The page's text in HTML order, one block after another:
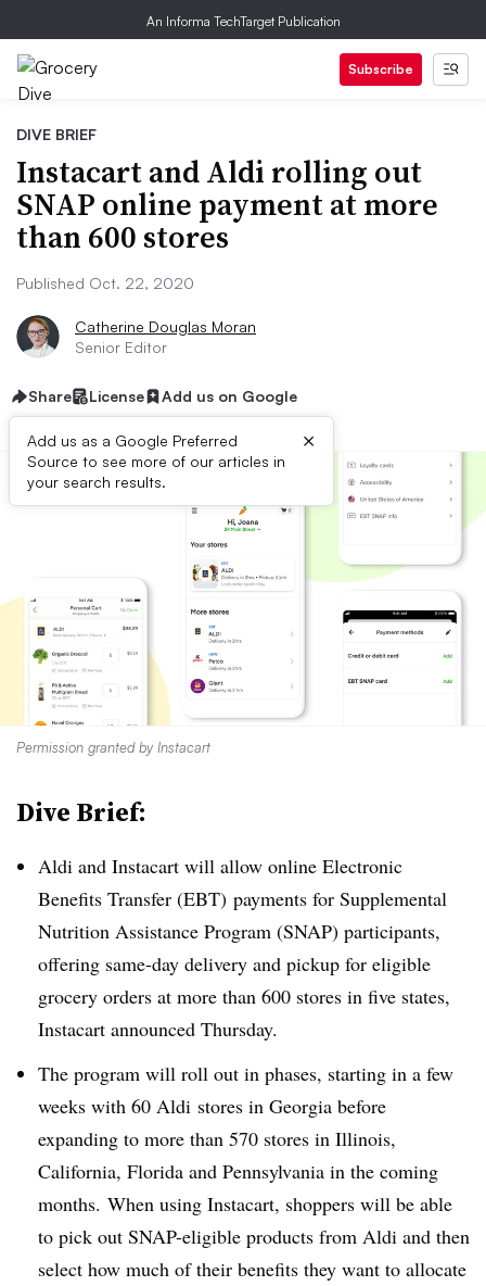
An Informa TechTarget Publication
Subscribe
DIVE BRIEF
Instacart and Aldi rolling out
SNAP online payment at more
than 600 stores
Published Oct. 22, 2020
Catherine Douglas Moran
Senior Editor
Share License Add us on Google
Add us as a Google Preferred
Source to see more of our articles in
your search results.
×
Permission granted by Instacart
Dive Brief:
Aldi and Instacart will allow online Electronic
Benefits Transfer (EBT) payments for Supplemental
Nutrition Assistance Program (SNAP) participants,
offering same-day delivery and pickup for eligible
grocery orders at more than 600 stores in five states,
Instacart announced Thursday.
The program will roll out in phases, starting in a few
weeks with 60 Aldi stores in Georgia before
expanding to more than 570 stores in Illinois,
California, Florida and Pennsylvania in the coming
months. When using Instacart, shoppers will be able
to pick out SNAP-eligible products from Aldi and then
select how much of their benefits they want to allocate